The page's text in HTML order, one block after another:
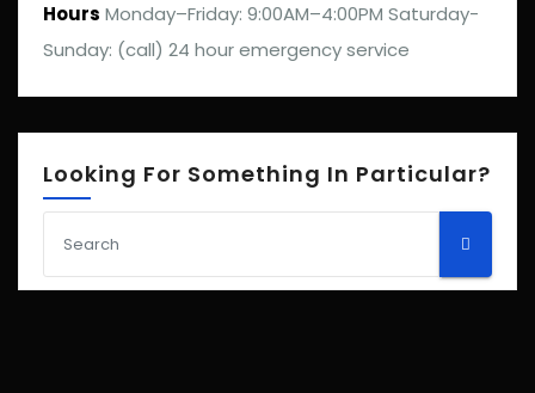
Hours Monday–Friday: 9:00AM–4:00PM Saturday-
Sunday: (call) 24 hour emergency service
Looking For Something In Particular?